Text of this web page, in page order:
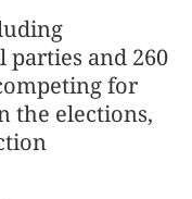
parties and 260
for
the elections,